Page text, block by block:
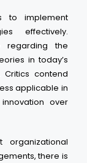
to implement
effectively.
regarding the
in today’s
Critics contend
applicable in
over
there is